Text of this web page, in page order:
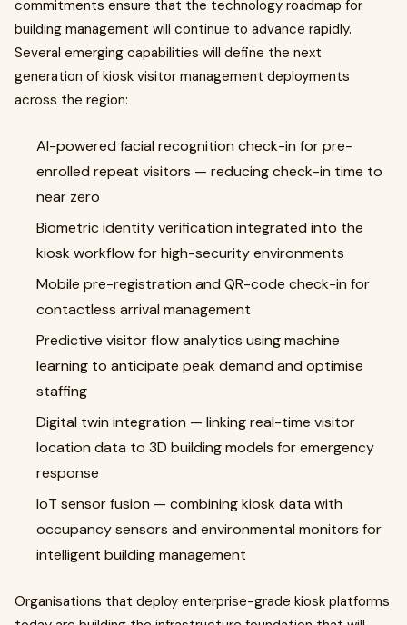
commitments ensure that the technology roadmap for
building management will continue to advance rapidly.
Several emerging capabilities will define the next
generation of kiosk visitor management deployments
across the region:
AI-powered facial recognition check-in for pre-
enrolled repeat visitors — reducing check-in time to
near zero
Biometric identity verification integrated into the
kiosk workflow for high-security environments
Mobile pre-registration and QR-code check-in for
contactless arrival management
Predictive visitor flow analytics using machine
learning to anticipate peak demand and optimise
staffing
Digital twin integration — linking real-time visitor
location data to 3D building models for emergency
response
IoT sensor fusion — combining kiosk data with
occupancy sensors and environmental monitors for
intelligent building management
Organisations that deploy enterprise-grade kiosk platforms